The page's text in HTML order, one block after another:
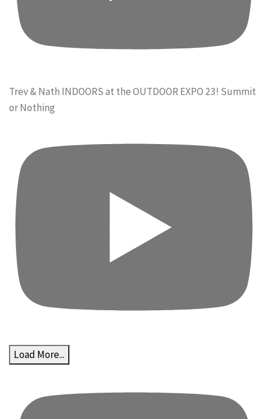
Trev & Nath INDOORS at the OUTDOOR EXPO 23! Summit
or Nothing
Load More...